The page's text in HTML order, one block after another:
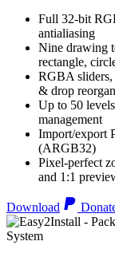
Full 32-bit
antialiasing
Nine drawing
rectangle,
RGBA sliders,
& drop
Up to 50
management
Import/export
(ARGB32)
Pixel-perfect
and 1:1
Download
System